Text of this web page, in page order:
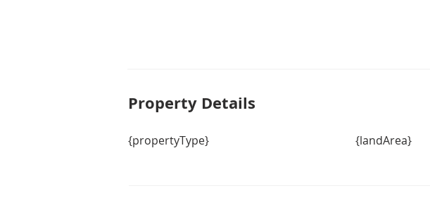
Property Details
{propertyType} {landArea}